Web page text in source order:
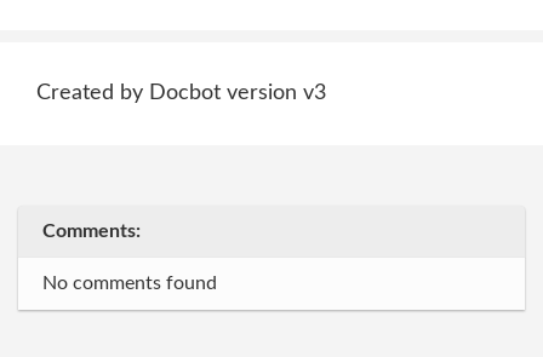
Created by Docbot version v3
Comments:
No comments found